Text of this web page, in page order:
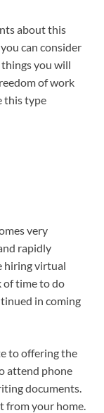
about this
can consider
you will
of work
this type
very
rapidly
hiring virtual
of time to do
in coming
to offering the
attend phone
documents.
from your home.